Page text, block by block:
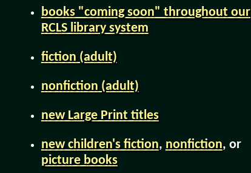
books "coming soon" throughout our
RCLS library system
fiction (adult)
nonfiction (adult)
new Large Print titles
new children's fiction, nonfiction , or
picture books